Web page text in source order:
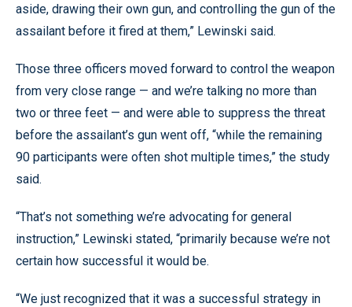
aside, drawing their own gun, and controlling the gun of the
assailant before it fired at them,” Lewinski said.
Those three officers moved forward to control the weapon
from very close range — and we’re talking no more than
two or three feet — and were able to suppress the threat
before the assailant’s gun went off, “while the remaining
90 participants were often shot multiple times,” the study
said.
“That’s not something we’re advocating for general
instruction,” Lewinski stated, “primarily because we’re not
certain how successful it would be.
“We just recognized that it was a successful strategy in